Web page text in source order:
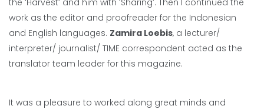
work as the editor and proofreader for the Indonesian
and English languages. Zamira Loebis, a lecturer/
interpreter/ journalist/ TIME correspondent acted as the
translator team leader for this magazine.
It was a pleasure to worked along great minds and